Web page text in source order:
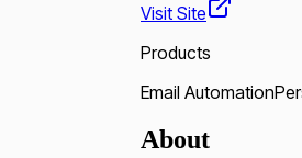
Visit Site
Products
Email Automation
About